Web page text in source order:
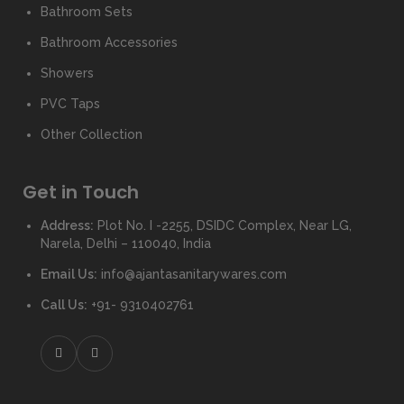
Bathroom Sets
Bathroom Accessories
Showers
PVC Taps
Other Collection
Get in Touch
Address: Plot No. I -2255, DSIDC Complex, Near LG,
Narela, Delhi – 110040, India
Email Us: info@ajantasanitarywares.com
Call Us: +91- 9310402761